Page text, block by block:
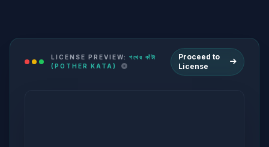
LICENSE PREVIEW: পথের কাঁটা
(POTHER KATA)
Proceed to
License